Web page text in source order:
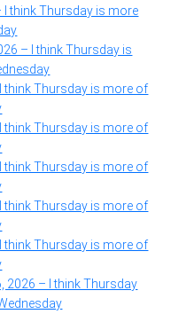
I think Thursday is more
– I think Thursday is
think Thursday is more of
think Thursday is more of
think Thursday is more of
think Thursday is more of
think Thursday is more of
2026 – I think Thursday